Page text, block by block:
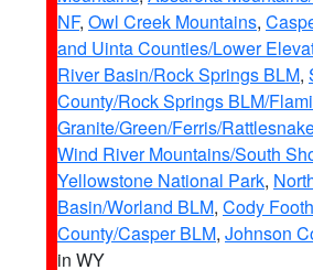
NF, Owl Creek Mountains,
and Uinta Counties/Lower
River Basin/Rock Springs BLM,
County/Rock Springs BLM/
Granite/Green/Ferris/
Wind River Mountains/South
Yellowstone National Park,
Basin/Worland BLM, Cody
County/Casper BLM, Johnson
in WY